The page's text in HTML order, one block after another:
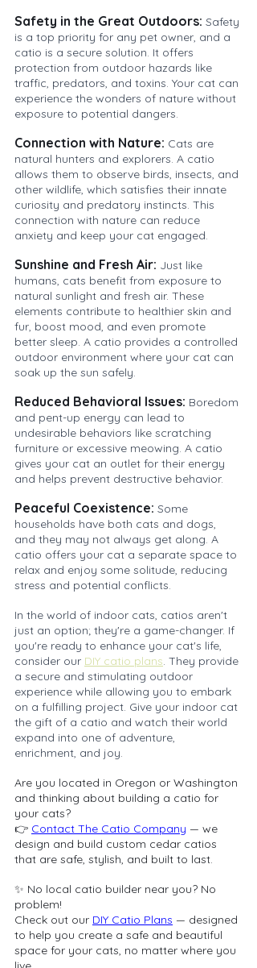
Safety in the Great Outdoors: Safety
is a top priority for any pet owner, and a
catio is a secure solution. It offers
protection from outdoor hazards like
traffic, predators, and toxins. Your cat can
experience the wonders of nature without
exposure to potential dangers.
Connection with Nature: Cats are
natural hunters and explorers. A catio
allows them to observe birds, insects, and
other wildlife, which satisfies their innate
curiosity and predatory instincts. This
connection with nature can reduce
anxiety and keep your cat engaged.
Sunshine and Fresh Air: Just like
humans, cats benefit from exposure to
natural sunlight and fresh air. These
elements contribute to healthier skin and
fur, boost mood, and even promote
better sleep. A catio provides a controlled
outdoor environment where your cat can
soak up the sun safely.
Reduced Behavioral Issues: Boredom
and pent-up energy can lead to
undesirable behaviors like scratching
furniture or excessive meowing. A catio
gives your cat an outlet for their energy
and helps prevent destructive behavior.
Peaceful Coexistence: Some
households have both cats and dogs,
and they may not always get along. A
catio offers your cat a separate space to
relax and enjoy some solitude, reducing
stress and potential conflicts.
In the world of indoor cats, catios aren't
just an option; they're a game-changer. If
you're ready to enhance your cat's life,
consider our DIY catio plans. They provide
a secure and stimulating outdoor
experience while allowing you to embark
on a fulfilling project. Give your indoor cat
the gift of a catio and watch their world
expand into one of adventure,
enrichment, and joy.
Are you located in Oregon or Washington
and thinking about building a catio for
your cats?
👉 Contact The Catio Company — we
design and build custom cedar catios
that are safe, stylish, and built to last.
✨ No local catio builder near you? No
problem!
Check out our DIY Catio Plans — designed
to help you create a safe and beautiful
space for your cats, no matter where you